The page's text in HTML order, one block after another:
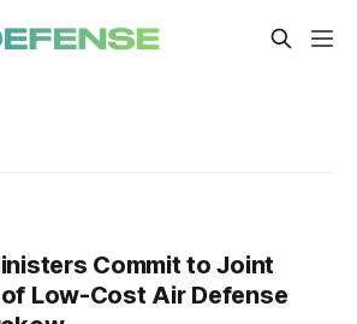
Commit to Joint
Low-Cost Air Defense